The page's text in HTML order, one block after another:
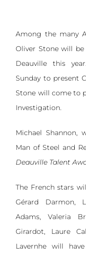
Among the many
Oliver Stone will
Deauville this
Sunday to present
Stone will come to
Investigation.
Michael Shannon,
Man of Steel and
Deauville Talent
The French stars
Gérard Darmon,
Adams, Valeria
Girardot, Laure
Lavernhe will